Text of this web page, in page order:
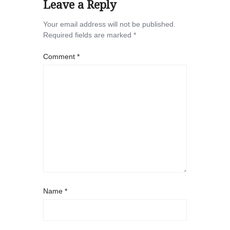
Leave a Reply
Your email address will not be published.
Required fields are marked *
Comment *
Name *